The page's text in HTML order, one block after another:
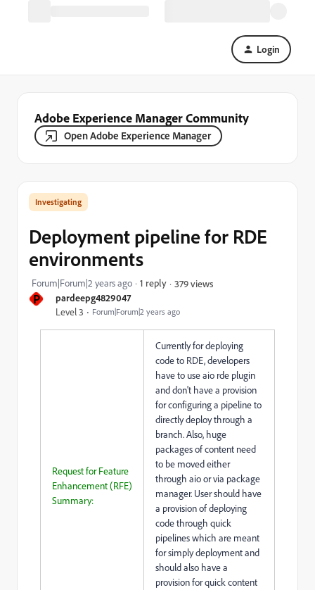
Login
Adobe Experience Manager Community
Open Adobe Experience Manager
P pardeepg4829047
Level 3 Forum|Forum|2 years ago
Investigating
Deployment pipeline for RDE
environments
Forum|Forum|2 years ago 1 reply 379 views
Request for Feature
Enhancement (RFE)
Summary:
Currently for deploying
code to RDE, developers
have to use aio rde plugin
and don't have a provision
for configuring a pipeline to
directly deploy through a
branch. Also, huge
packages of content need
to be moved either
through aio or via package
manager. User should have
a provision of deploying
code through quick
pipelines which are meant
for simply deployment and
should also have a
provision for quick content